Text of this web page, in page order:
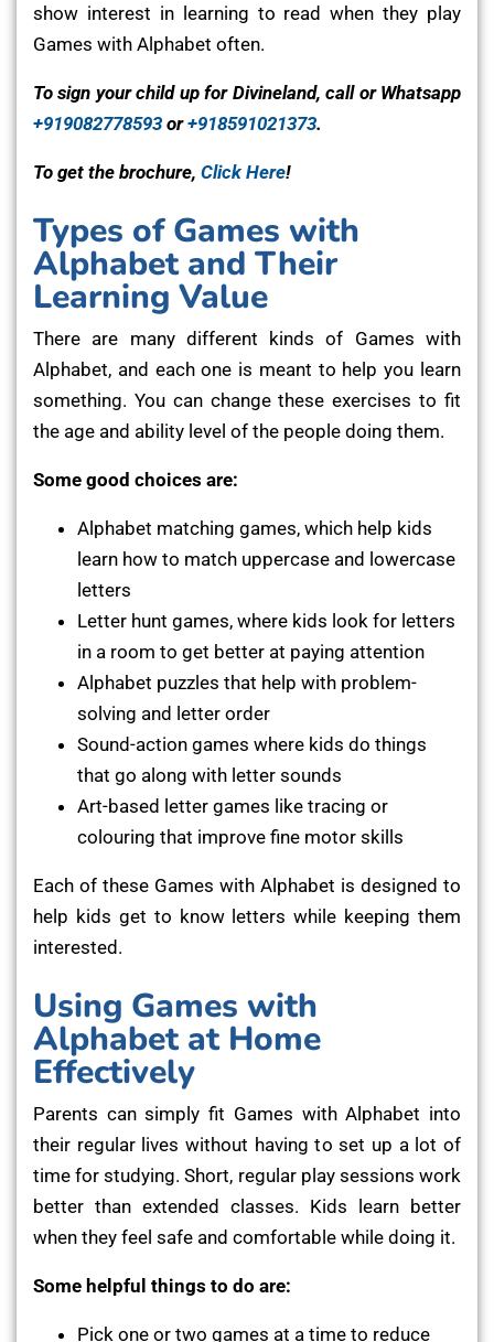
show interest in learning to read when they play
Games with Alphabet often.
To sign your child up for Divineland, call or Whatsapp
+919082778593 or+918591021373.
To get the brochure, Click Here!
Types of Games with
Alphabet and Their
Learning Value
There are many different kinds of Games with
Alphabet, and each one is meant to help you learn
something. You can change these exercises to fit
the age and ability level of the people doing them.
Some good choices are:
Alphabet matching games, which help kids
learn how to match uppercase and lowercase
letters
Letter hunt games, where kids look for letters
in a room to get better at paying attention
Alphabet puzzles that help with problem-
solving and letter order
Sound-action games where kids do things
that go along with letter sounds
Art-based letter games like tracing or
colouring that improve fine motor skills
Each of these Games with Alphabet is designed to
help kids get to know letters while keeping them
interested.
Using Games with
Alphabet at Home
Effectively
Parents can simply fit Games with Alphabet into
their regular lives without having to set up a lot of
time for studying. Short, regular play sessions work
better than extended classes. Kids learn better
when they feel safe and comfortable while doing it.
Some helpful things to do are:
Pick one or two games at a time to reduce